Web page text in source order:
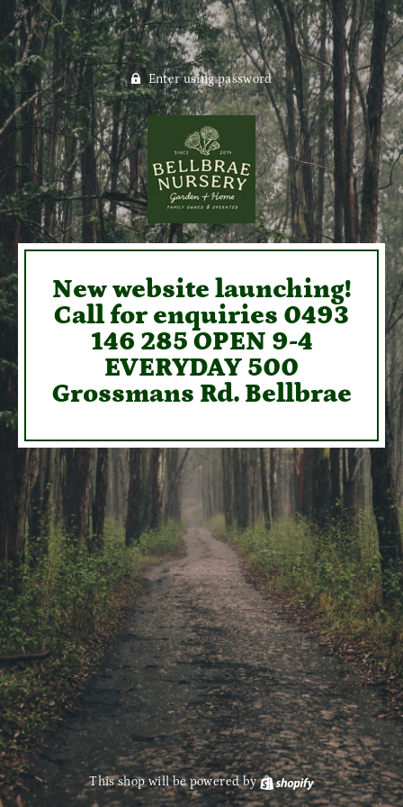
Enter using password
New website launching!
Call for enquiries 0493
146 285 OPEN 9-4
EVERYDAY 500
Grossmans Rd. Bellbrae
This shop will be powered by Shopify